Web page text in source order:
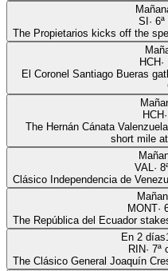
SI · 6ª
The Propietarios kicks off the
HCH·
El Coronel Santiago Bueras
HCH·
The Hernán Cánata
short mile
VAL· 8
Clásico Independencia de
MONT·
The República del Ecuador
En 2 días
RIN· 7ª
The Clásico General Joaquín